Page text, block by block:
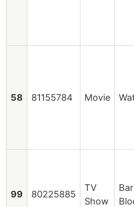
58 81155784 Movie
99 80225885
TV
Show